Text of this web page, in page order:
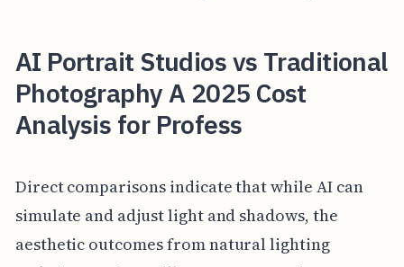
AI Portrait Studios vs Traditional
Photography A 2025 Cost
Analysis for Profess
Direct comparisons indicate that while AI can
simulate and adjust light and shadows, the
aesthetic outcomes from natural lighting